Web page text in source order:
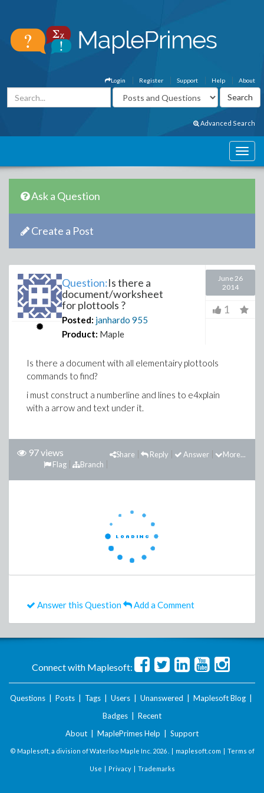
About
Help
Support
Register
Login
Advanced Search
Ask a Question
Create a Post
Question:Is there a
document/worksheet
for plottools ?
Posted: janhardo 955
Product: Maple
June 26
2014
1
Is there a document with all elementairy plottools
commands to find?
i must construct a numberline and lines to e4xplain
with a arrow and text under it.
97 views More...
Answer
Reply
Share
Branch
Flag
Answer this Question Add a Comment
Connect with Maplesoft:
Questions Posts Tags Users Unanswered Maplesoft Blog
Badges
Recent
About
MaplePrimes Help Support
© Maplesoft, a division of Waterloo Maple Inc. 2026 . | maplesoft.com | Terms of
Use | Privacy| Trademarks